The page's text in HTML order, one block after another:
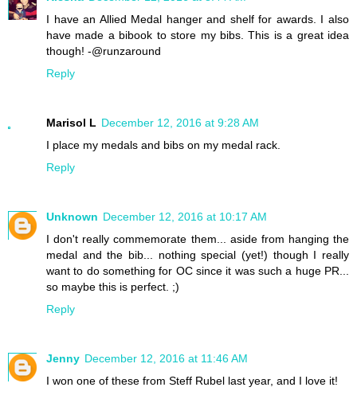
I have an Allied Medal hanger and shelf for awards. I also
have made a bibook to store my bibs. This is a great idea
though! -@runzaround
Reply
Marisol L December 12, 2016 at 9:28 AM
I place my medals and bibs on my medal rack.
Reply
Unknown December 12, 2016 at 10:17 AM
I don't really commemorate them... aside from hanging the
medal and the bib... nothing special (yet!) though I really
want to do something for OC since it was such a huge PR...
so maybe this is perfect. ;)
Reply
Jenny December 12, 2016 at 11:46 AM
I won one of these from Steff Rubel last year, and I love it!